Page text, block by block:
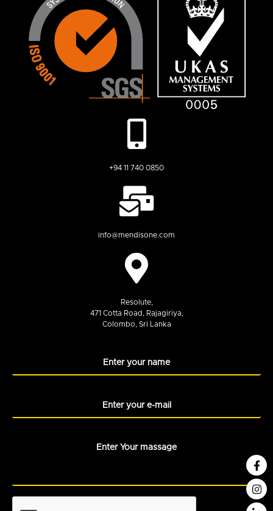
+94 11 740 0850
info@mendisone.com
Resolute,
471 Cotta Road, Rajagiriya,
Colombo, Sri Lanka